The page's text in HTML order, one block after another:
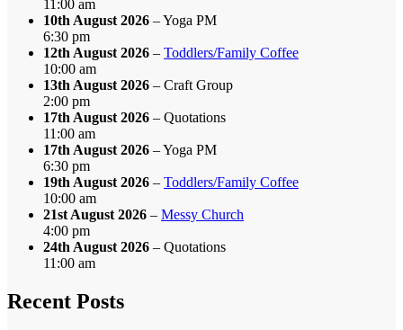
11:00 am
10th August 2026 – Yoga PM
6:30 pm
12th August 2026 – Toddlers/Family Coffee
10:00 am
13th August 2026 – Craft Group
2:00 pm
17th August 2026 – Quotations
11:00 am
17th August 2026 – Yoga PM
6:30 pm
19th August 2026 – Toddlers/Family Coffee
10:00 am
21st August 2026 – Messy Church
4:00 pm
24th August 2026 – Quotations
11:00 am
Recent Posts